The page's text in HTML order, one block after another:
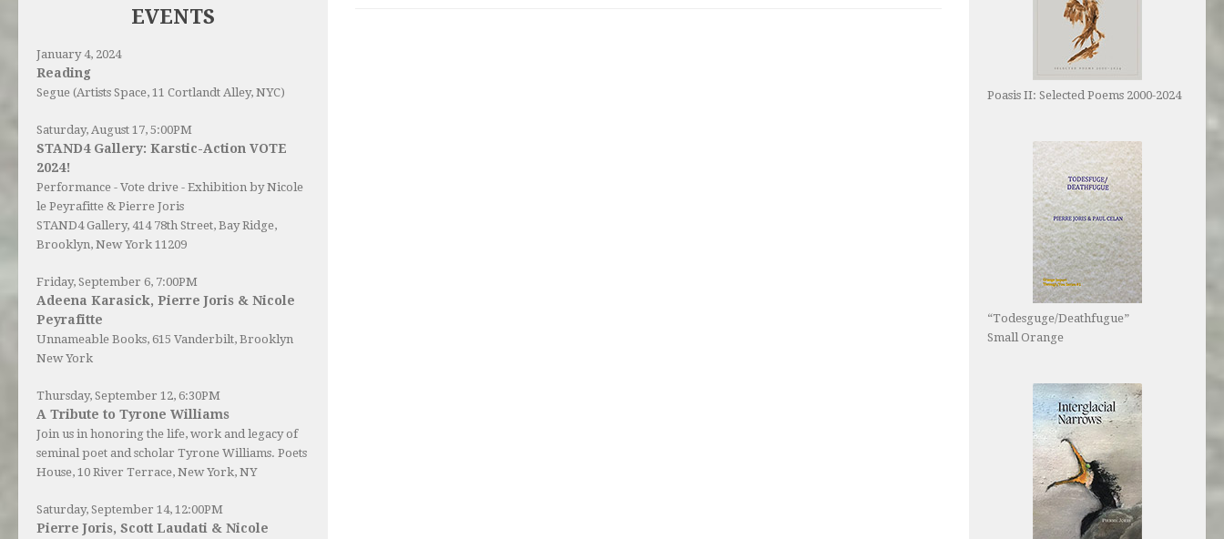
EVENTS
January 4, 2024
Reading
Segue (Artists Space, 11 Cortlandt Alley, NYC)
Saturday, August 17, 5:00PM
STAND4 Gallery: Karstic-Action VOTE
2024!
Performance - Vote drive - Exhibition by Nicole
le Peyrafitte & Pierre Joris
STAND4 Gallery, 414 78th Street, Bay Ridge,
Brooklyn, New York 11209
Friday, September 6, 7:00PM
Adeena Karasick, Pierre Joris & Nicole
Peyrafitte
Unnameable Books, 615 Vanderbilt, Brooklyn
New York
Thursday, September 12, 6:30PM
A Tribute to Tyrone Williams
Join us in honoring the life, work and legacy of
seminal poet and scholar Tyrone Williams. Poets
House, 10 River Terrace, New York, NY
Saturday, September 14, 12:00PM
Pierre Joris, Scott Laudati & Nicole
Poasis II: Selected Poems 2000-2024
“Todesguge/Deathfugue”
Small Orange